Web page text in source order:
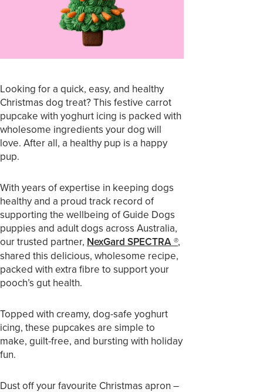
Looking for a quick, easy, and healthy
Christmas dog treat? This festive carrot
pupcake with yoghurt icing is packed with
wholesome ingredients your dog will
love. After all, a healthy pup is a happy
pup.
With years of expertise in keeping dogs
healthy and a proud track record of
supporting the wellbeing of Guide Dogs
puppies and adult dogs across Australia,
our trusted partner, NexGard SPECTRA®,
shared this delicious, wholesome recipe,
packed with extra fibre to support your
pooch’s gut health.
Topped with creamy, dog-safe yoghurt
icing, these pupcakes are simple to
make, guilt-free, and bursting with holiday
fun.
Dust off your favourite Christmas apron –